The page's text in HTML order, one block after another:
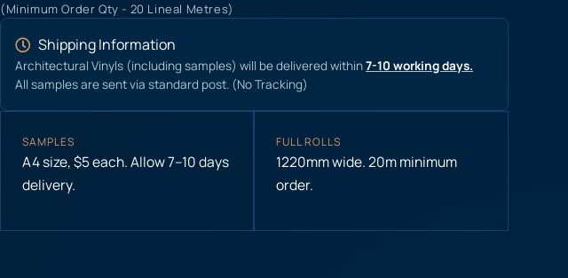
(Minimum Order Qty - 20 Lineal Metres)
Shipping Information
Architectural Vinyls (including samples) will be delivered within7-10 working days.
All samples are sent via standard post. (No Tracking)
SAMPLES
A4 size, $5 each. Allow 7–10 days
delivery.
FULL ROLLS
1220mm wide. 20m minimum
order.